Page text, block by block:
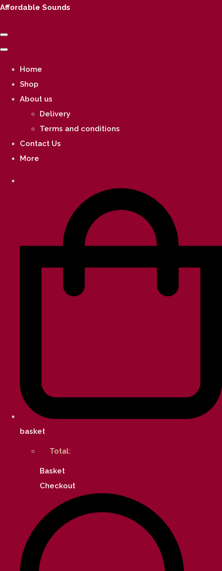
Affordable Sounds
Home
Shop
About us
Delivery
Terms and conditions
Contact Us
More
basket
Total:
Basket
Checkout